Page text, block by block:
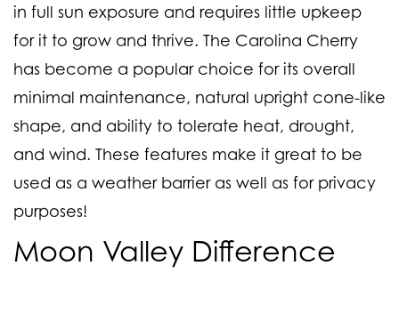
in full sun exposure and requires little upkeep
for it to grow and thrive. The Carolina Cherry
has become a popular choice for its overall
minimal maintenance, natural upright cone-like
shape, and ability to tolerate heat, drought,
and wind. These features make it great to be
used as a weather barrier as well as for privacy
purposes!
Moon Valley Difference